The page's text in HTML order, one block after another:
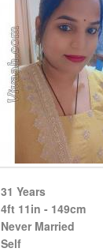
31 Years
4ft 11in - 149cm
Never Married
Self